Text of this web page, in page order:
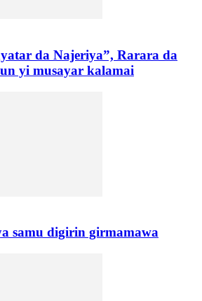
da Najeriya”, Rarara da
yi musayar kalamai
samu digirin girmamawa